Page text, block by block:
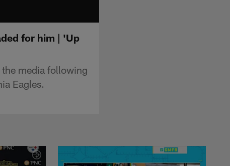
for him | 'Up
media following
Eagles.